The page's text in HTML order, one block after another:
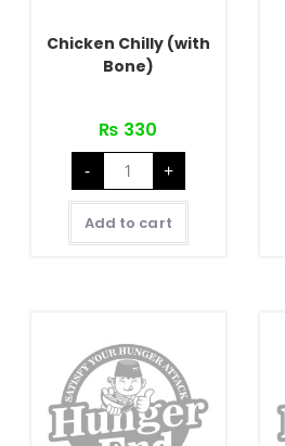
Chicken Chilly (with
Bone)
₨ 330
-
Chicken
Chilly
(with
Bone)
quantity
+
Add to cart